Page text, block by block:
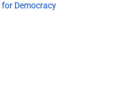
for Democracy